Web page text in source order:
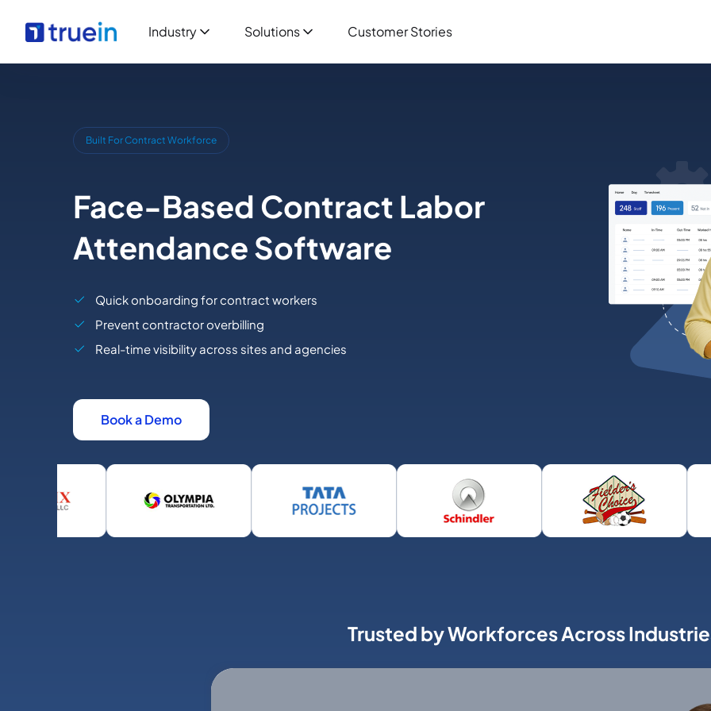
Industry Solutions Customer Stories
Built For Contract Workforce
Face-Based Contract Labor
Attendance Software
Quick onboarding for contract workers
Prevent contractor overbilling
Real-time visibility across sites and agencies
Book a Demo
Trusted by Workforces Across